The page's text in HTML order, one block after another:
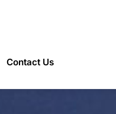
Contact Us